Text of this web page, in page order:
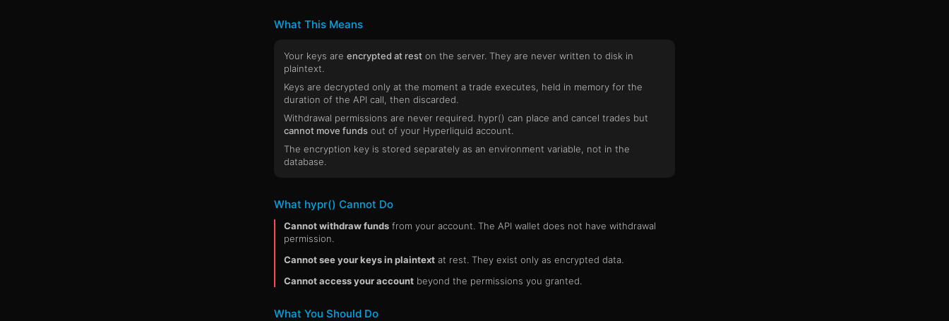
What This Means
Your keys are encrypted at rest on the server. They are never written to disk in
plaintext.
Keys are decrypted only at the moment a trade executes, held in memory for the
duration of the API call, then discarded.
Withdrawal permissions are never required. hypr() can place and cancel trades but
cannot move funds out of your Hyperliquid account.
The encryption key is stored separately as an environment variable, not in the
database.
What hypr() Cannot Do
Cannot withdraw funds from your account. The API wallet does not have withdrawal
permission.
Cannot see your keys in plaintext at rest. They exist only as encrypted data.
Cannot access your account beyond the permissions you granted.
What You Should Do